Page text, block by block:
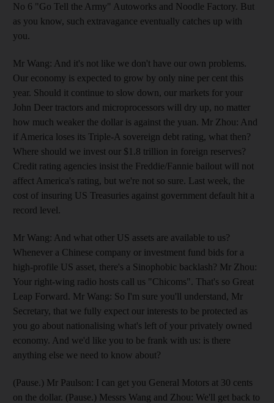
No 6 "Go Tell the Army" Autoworks and Noodle Factory. But
as you know, such extravagance eventually catches up with
you.
Mr Wang: And it's not like we don't have our own problems.
Our economy is expected to grow by only nine per cent this
year. Should it continue to slow down, our markets for your
John Deer tractors and microprocessors will dry up, no matter
how much weaker the dollar is against the yuan. Mr Zhou: And
if America loses its Triple-A sovereign debt rating, what then?
Where should we invest our $1.8 trillion in foreign reserves?
Credit rating agencies insist the Freddie/Fannie bailout will not
affect America's rating, but we're not so sure. Last week, the
cost of insuring US Treasuries against government default hit a
record level.
Mr Wang: And what other US assets are available to us?
Whenever a Chinese company or investment fund bids for a
high-profile US asset, there's a Sinophobic backlash? Mr Zhou:
Your right-wing radio hosts call us "Chicoms". That's so Great
Leap Forward. Mr Wang: So I'm sure you'll understand, Mr
Secretary, that we fully expect our interests to be protected as
you go about nationalising what's left of your privately owned
economy. And we'd like you to be frank with us: is there
anything else we need to know about?
(Pause.) Mr Paulson: I can get you General Motors at 30 cents
on the dollar. (Pause.) Messrs Wang and Zhou: We'll get back to